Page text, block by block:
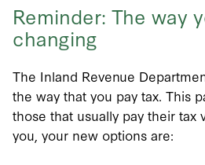
Reminder: The way
changing
The Inland Revenue
the way that you pay tax. This
those that usually pay their tax
you, your new options are: